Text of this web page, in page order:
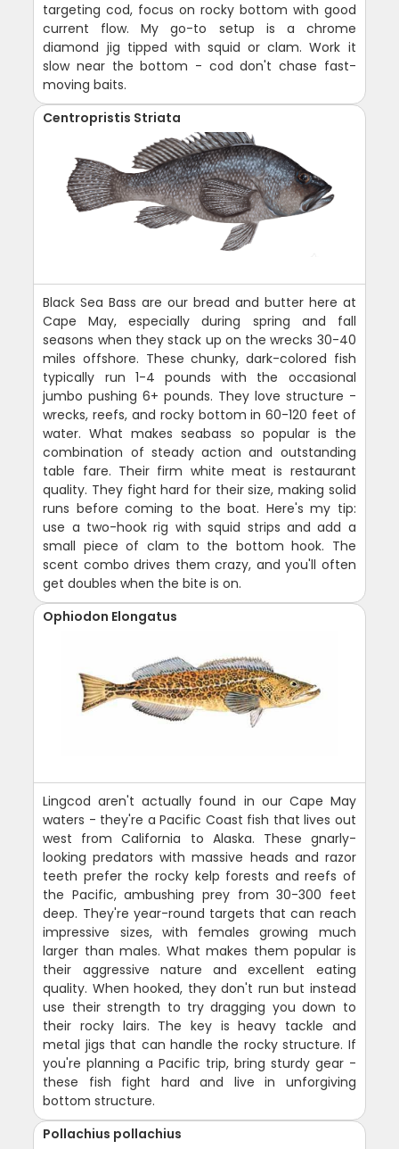
targeting cod, focus on rocky bottom with good
current flow. My go-to setup is a chrome
diamond jig tipped with squid or clam. Work it
slow near the bottom - cod don't chase fast-
moving baits.
Centropristis Striata
Black Sea Bass are our bread and butter here at
Cape May, especially during spring and fall
seasons when they stack up on the wrecks 30-40
miles offshore. These chunky, dark-colored fish
typically run 1-4 pounds with the occasional
jumbo pushing 6+ pounds. They love structure -
wrecks, reefs, and rocky bottom in 60-120 feet of
water. What makes seabass so popular is the
combination of steady action and outstanding
table fare. Their firm white meat is restaurant
quality. They fight hard for their size, making solid
runs before coming to the boat. Here's my tip:
use a two-hook rig with squid strips and add a
small piece of clam to the bottom hook. The
scent combo drives them crazy, and you'll often
get doubles when the bite is on.
Ophiodon Elongatus
Lingcod aren't actually found in our Cape May
waters - they're a Pacific Coast fish that lives out
west from California to Alaska. These gnarly-
looking predators with massive heads and razor
teeth prefer the rocky kelp forests and reefs of
the Pacific, ambushing prey from 30-300 feet
deep. They're year-round targets that can reach
impressive sizes, with females growing much
larger than males. What makes them popular is
their aggressive nature and excellent eating
quality. When hooked, they don't run but instead
use their strength to try dragging you down to
their rocky lairs. The key is heavy tackle and
metal jigs that can handle the rocky structure. If
you're planning a Pacific trip, bring sturdy gear -
these fish fight hard and live in unforgiving
bottom structure.
Pollachius pollachius